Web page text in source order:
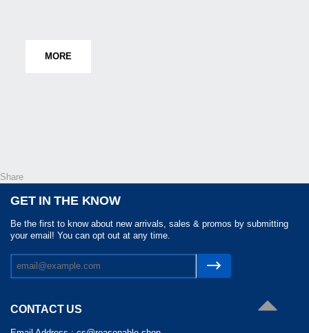
MORE
Share
GET IN THE KNOW
Be the first to know about new arrivals, sales & promos by submitting
your email! You can opt out at any time.
CONTACT US